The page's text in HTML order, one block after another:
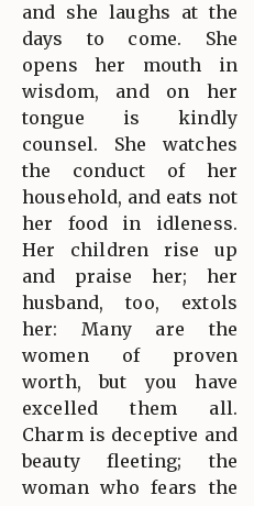
and she laughs at the
days to come. She
opens her mouth in
wisdom, and on her
tongue is kindly
counsel. She watches
the conduct of her
household, and eats not
her food in idleness.
Her children rise up
and praise her; her
husband, too, extols
her: Many are the
women of proven
worth, but you have
excelled them all.
Charm is deceptive and
beauty fleeting; the
woman who fears the